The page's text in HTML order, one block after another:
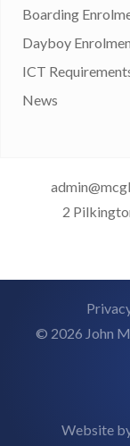
Boarding
Dayboy
ICT
News
2
© 2026 John
Website